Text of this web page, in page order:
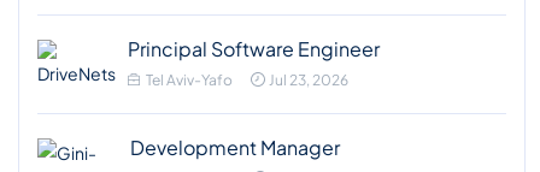
Principal Software Engineer
Tel Aviv-Yafo Jul 23, 2026
Development Manager